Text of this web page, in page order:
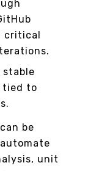
critical
stable
tied to
be
unit